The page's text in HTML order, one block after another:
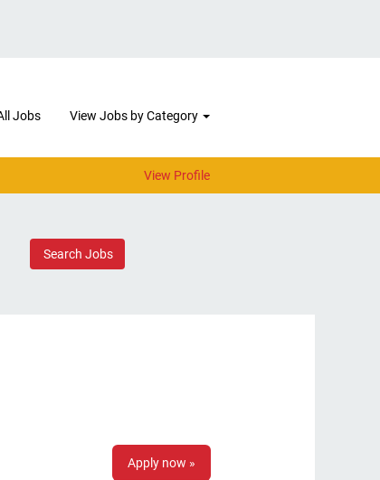
Jobs View Jobs by Category
View Profile
Apply now »